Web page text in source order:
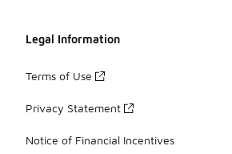
Legal Information
Terms of Use
Privacy Statement
Notice of Financial Incentives